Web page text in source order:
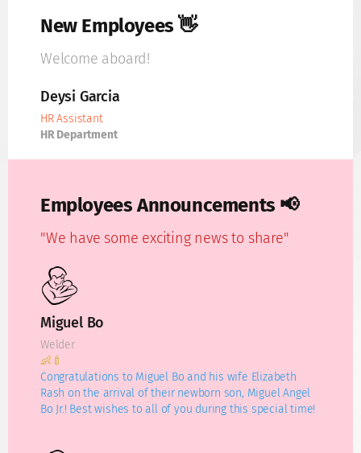
New Employees 👋
Welcome aboard!
Deysi Garcia
HR Assistant
HR Department
Employees Announcements 📢
"We have some exciting news to share"
Miguel Bo
Welder
👶🍼
Congratulations to Miguel Bo and his wife Elizabeth
Rash on the arrival of their newborn son, Miguel Angel
Bo Jr.! Best wishes to all of you during this special time!